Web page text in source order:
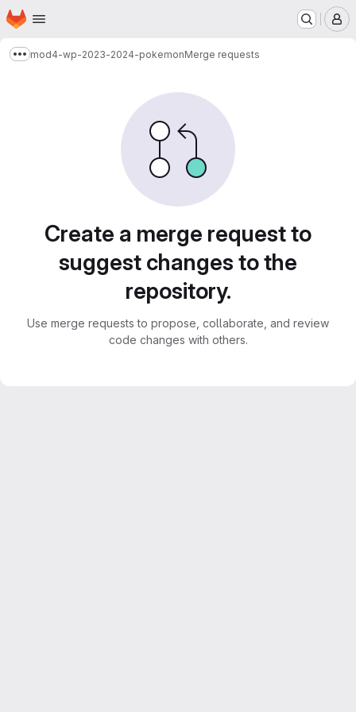
Skip to main content
Homepage
Show more breadcrumbs
mod4-wp-2023-2024-pokemonMerge requests
Create a merge request to
suggest changes to the
repository.
Use merge requests to propose, collaborate, and review
code changes with others.